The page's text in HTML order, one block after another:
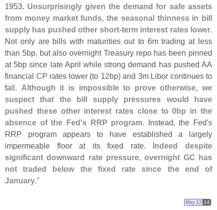
1953. Unsurprisingly given the demand for safe assets
from money market funds, the seasonal thinness in bill
supply has pushed other short-term interest rates lower.
Not only are bills with maturities out to 6m trading at less
than 5bp, but also overnight Treasury repo has been pinned
at 5bp since late April while strong demand has pushed AA
financial CP rates lower (to 12bp) and 3m Libor continues to
fall. Although it is impossible to prove otherwise, we
suspect that the bill supply pressures would have
pushed these other interest rates close to 0bp in the
absence of the Fed's RRP program. Instead, the Fed's
RRP program appears to have established a largely
impermeable floor at its fixed rate. Indeed despite
significant downward rate pressure, overnight GC has
not traded below the fixed rate since the end of
January."
May 12 14